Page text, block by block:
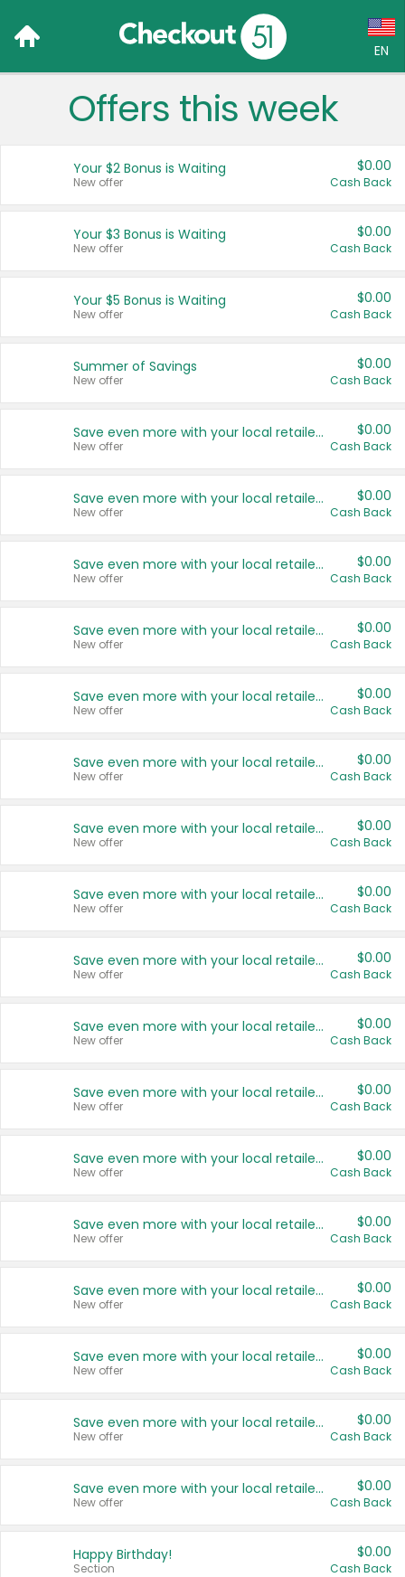
EN
Language:
Français (CA)
United States
Offers this week
Your $2 Bonus is Waiting
New offer
$0.00
Cash Back
Your $3 Bonus is Waiting
New offer
$0.00
Cash Back
Your $5 Bonus is Waiting
New offer
$0.00
Cash Back
Summer of Savings
New offer
$0.00
Cash Back
Save even more with your local retailers
New offer
$0.00
Cash Back
Save even more with your local retailers
New offer
$0.00
Cash Back
Save even more with your local retailers
New offer
$0.00
Cash Back
Save even more with your local retailers
New offer
$0.00
Cash Back
Save even more with your local retailers
New offer
$0.00
Cash Back
Save even more with your local retailers
New offer
$0.00
Cash Back
Save even more with your local retailers
New offer
$0.00
Cash Back
Save even more with your local retailers
New offer
$0.00
Cash Back
Save even more with your local retailers
New offer
$0.00
Cash Back
Save even more with your local retailers
New offer
$0.00
Cash Back
Save even more with your local retailers
New offer
$0.00
Cash Back
Save even more with your local retailers
New offer
$0.00
Cash Back
Save even more with your local retailers
New offer
$0.00
Cash Back
Save even more with your local retailers
New offer
$0.00
Cash Back
Save even more with your local retailers
New offer
$0.00
Cash Back
Save even more with your local retailers
New offer
$0.00
Cash Back
Save even more with your local retailers
New offer
$0.00
Cash Back
Happy Birthday!
Section
$0.00
Cash Back